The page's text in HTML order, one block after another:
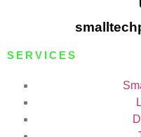
SERVICES